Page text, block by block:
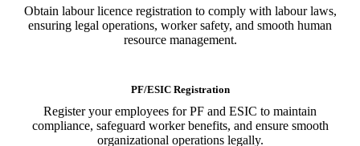
Obtain labour licence registration to comply with labour laws,
ensuring legal operations, worker safety, and smooth human
resource management.
PF/ESIC Registration
Register your employees for PF and ESIC to maintain
compliance, safeguard worker benefits, and ensure smooth
organizational operations legally.